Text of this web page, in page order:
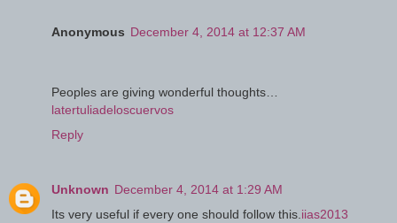
Anonymous December 4, 2014 at 12:37 AM
Peoples are giving wonderful thoughts…
latertuliadeloscuervos
Reply
Unknown December 4, 2014 at 1:29 AM
Its very useful if every one should follow this.iias2013